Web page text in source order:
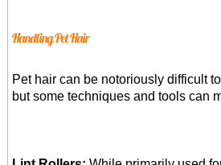
Handling Pet Hair
Pet hair can be notoriously difficult
but some techniques and tools can